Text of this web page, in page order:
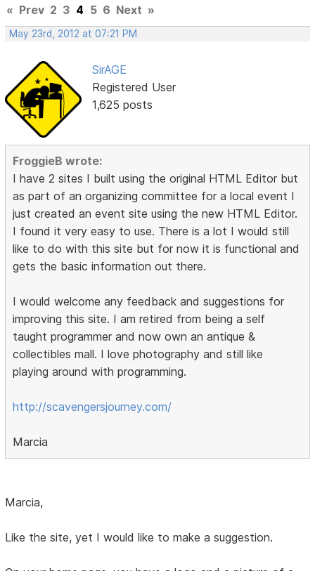
« Prev 2 3 4 5 6 Next »
May 23rd, 2012 at 07:21 PM
SirAGE
Registered User
1,625 posts
FroggieB wrote:
I have 2 sites I built using the original HTML Editor but
as part of an organizing committee for a local event I
just created an event site using the new HTML Editor.
I found it very easy to use. There is a lot I would still
like to do with this site but for now it is functional and
gets the basic information out there.
I would welcome any feedback and suggestions for
improving this site. I am retired from being a self
taught programmer and now own an antique &
collectibles mall. I love photography and still like
playing around with programming.
http://scavengersjourney.com/
Marcia
Marcia,
Like the site, yet I would like to make a suggestion.